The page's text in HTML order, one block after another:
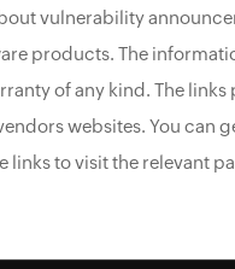
vulnerability
products. The
of any kind. The
websites. You can
links to visit the relevant